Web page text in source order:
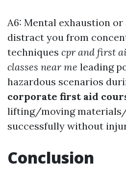
A6: Mental exhaustion
distract you from
techniques cpr and first
classes near me leading
hazardous scenarios
corporate first aid
lifting/moving
successfully without
Conclusion